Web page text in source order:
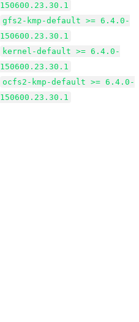
150600.23.30.1
gfs2-kmp-default >= 6.4.0-
150600.23.30.1
kernel-default >= 6.4.0-
150600.23.30.1
ocfs2-kmp-default >= 6.4.0-
150600.23.30.1